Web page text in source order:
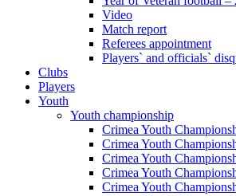
Video
Match report
Referees appointment
Players` and officials`
Clubs
Players
Youth
Youth championship
Crimea Youth
Crimea Youth
Crimea Youth
Crimea Youth
Crimea Youth